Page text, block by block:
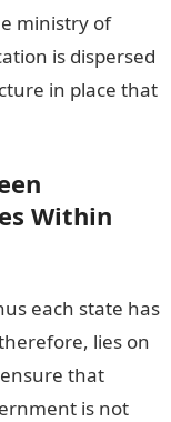
ministry of
is dispersed
in place that
Within
each state has
lies on
that
is not